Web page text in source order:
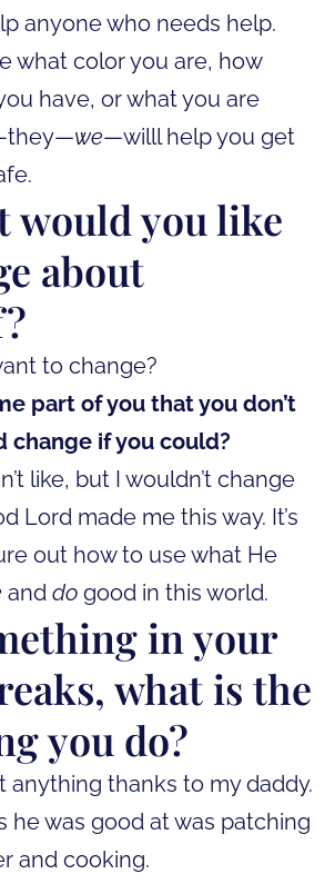
anyone who needs help.
what color you are, how
have, or what you are
we—willl help you get
would you like
about
to change?
part of you that you don’t
change if you could?
like, but I wouldn’t change
Lord made me this way. It’s
out how to use what He
and do good in this world.
in your
what is the
you do?
anything thanks to my daddy.
he was good at was patching
and cooking.